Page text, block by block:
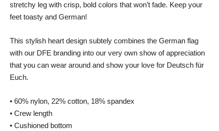
stretchy leg with crisp, bold colors that won’t fade. Keep your
feet toasty and German!
This stylish heart design subtely combines the German flag
with our DFE branding into our very own show of appreciation
that you can wear around and show your love for Deutsch für
Euch.
• 60% nylon, 22% cotton, 18% spandex
• Crew length
• Cushioned bottom